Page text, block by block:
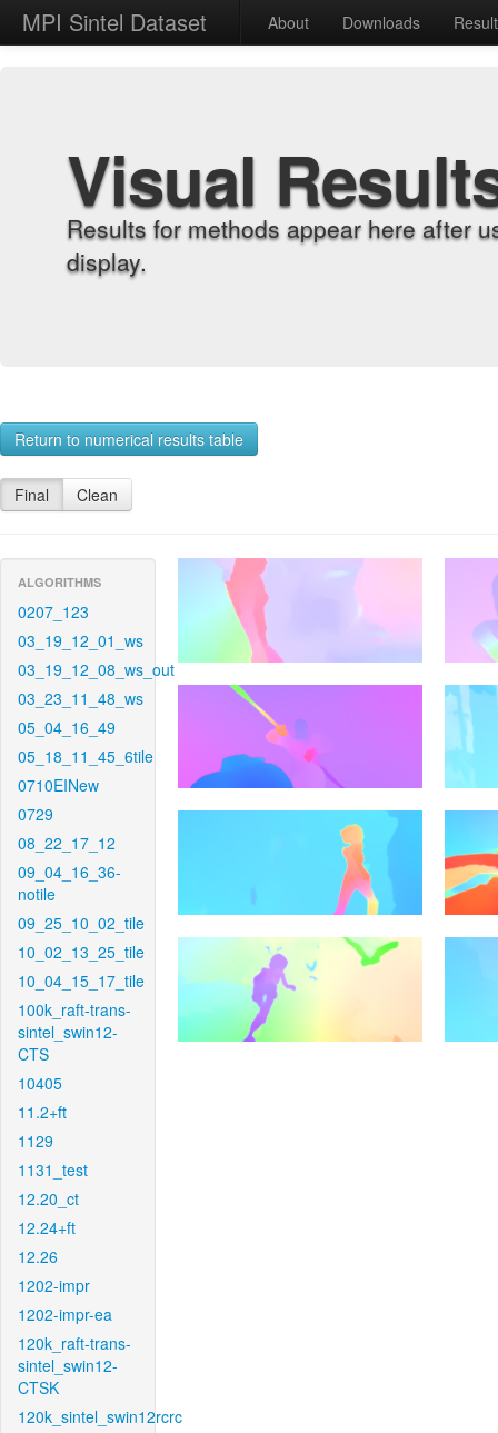
MPI Sintel Dataset About Downloads
Visual
Results for methods appear here after
display.
Return to numerical results table
Final Clean
ALGORITHMS
0207_123
03_19_12_01_ws
03_19_12_08_ws_out
03_23_11_48_ws
05_04_16_49
05_18_11_45_6tile
0710EINew
0729
08_22_17_12
09_04_16_36-
notile
09_25_10_02_tile
10_02_13_25_tile
10_04_15_17_tile
100k_raft-trans-
sintel_swin12-
CTS
10405
11.2+ft
1129
1131_test
12.20_ct
12.24+ft
12.26
1202-impr
1202-impr-ea
120k_raft-trans-
sintel_swin12-
CTSK
120k_sintel_swin12rcrc